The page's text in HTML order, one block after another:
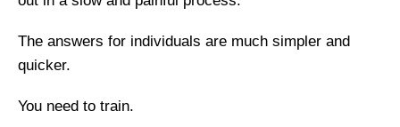
The answers for individuals are much simpler and
quicker.
You need to train.